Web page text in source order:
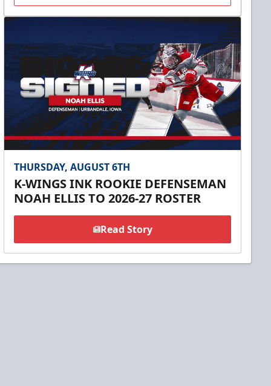
THURSDAY, AUGUST 6TH
K-WINGS INK ROOKIE DEFENSEMAN
NOAH ELLIS TO 2026-27 ROSTER
Read Story